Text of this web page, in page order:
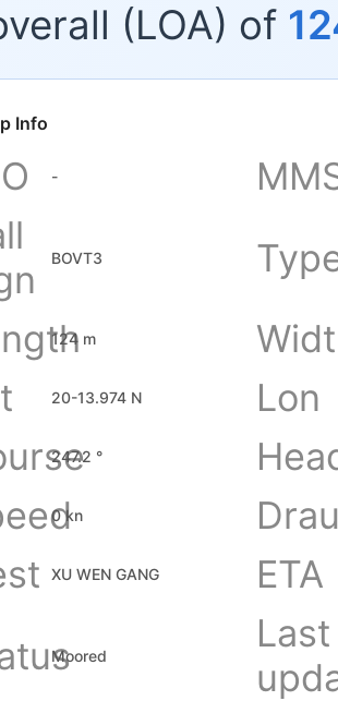
(LOA) of
Info
-
BOVT3
124 m
20-13.974 N
Lon
247.2 °
0 kn
XU WEN GANG
ETA
Moored
Last